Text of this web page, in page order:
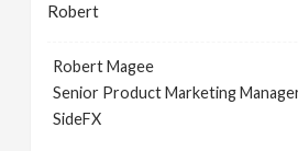
Robert
Robert Magee
Senior Product Marketing
SideFX